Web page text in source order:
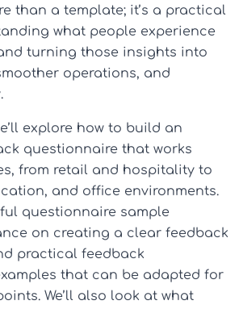
than a template; it’s a practical
what people experience
turning those insights into
operations, and
explore how to build an
questionnaire that works
from retail and hospitality to
and office environments.
questionnaire sample
on creating a clear feedback
practical feedback
that can be adapted for
We’ll also look at what